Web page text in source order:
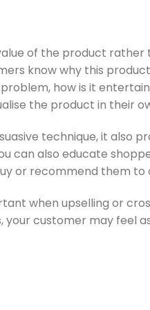
of the product rather
know why this
how is it
the product in their
technique, it also
can also educate
or recommend them to
when upselling or
customer may feel